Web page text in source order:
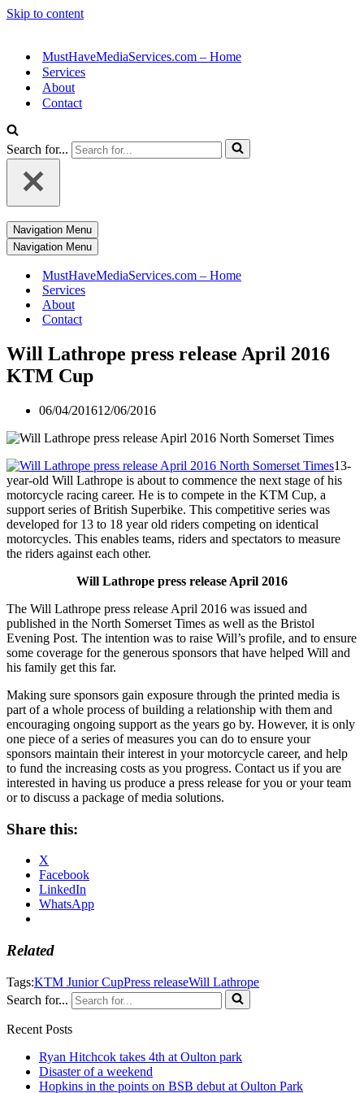
Skip to content
MustHaveMediaServices.com – Home
Services
About
Contact
Search for...
Navigation Menu
Navigation Menu
MustHaveMediaServices.com – Home
Services
About
Contact
Will Lathrope press release April 2016
KTM Cup
06/04/201612/06/2016
13-
year-old Will Lathrope is about to commence the next stage of his
motorcycle racing career. He is to compete in the KTM Cup, a
support series of British Superbike. This competitive series was
developed for 13 to 18 year old riders competing on identical
motorcycles. This enables teams, riders and spectators to measure
the riders against each other.
Will Lathrope press release April 2016
The Will Lathrope press release April 2016 was issued and
published in the North Somerset Times as well as the Bristol
Evening Post. The intention was to raise Will’s profile, and to ensure
some coverage for the generous sponsors that have helped Will and
his family get this far.
Making sure sponsors gain exposure through the printed media is
part of a whole process of building a relationship with them and
encouraging ongoing support as the years go by. However, it is only
one piece of a series of measures you can do to ensure your
sponsors maintain their interest in your motorcycle career, and help
to fund the increasing costs as you progress. Contact us if you are
interested in having us produce a press release for you or your team
or to discuss a package of media solutions.
Share this:
X
Facebook
LinkedIn
WhatsApp
Related
Tags:KTM Junior CupPress releaseWill Lathrope
Search for...
Recent Posts
Ryan Hitchcok takes 4th at Oulton park
Disaster of a weekend
Hopkins in the points on BSB debut at Oulton Park